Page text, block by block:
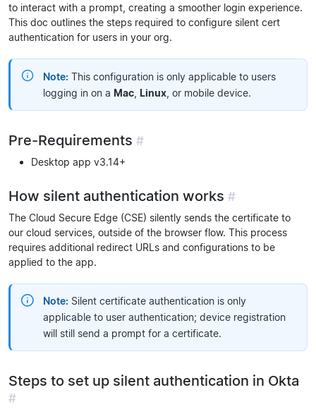
to interact with a prompt, creating a smoother login experience.
This doc outlines the steps required to configure silent cert
authentication for users in your org.
Note: This configuration is only applicable to users
logging in on a Mac, Linux, or mobile device.
Pre-Requirements #
Desktop app v3.14+
How silent authentication works #
The Cloud Secure Edge (CSE) silently sends the certificate to
our cloud services, outside of the browser flow. This process
requires additional redirect URLs and configurations to be
applied to the app.
Note: Silent certificate authentication is only
applicable to user authentication; device registration
will still send a prompt for a certificate.
Steps to set up silent authentication in Okta
#